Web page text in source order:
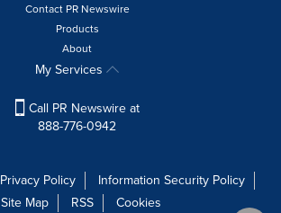
Contact PR Newswire
Products
About
My Services
Call PR Newswire at
888-776-0942
Privacy Policy
Information Security Policy
Site Map
RSS Cookies